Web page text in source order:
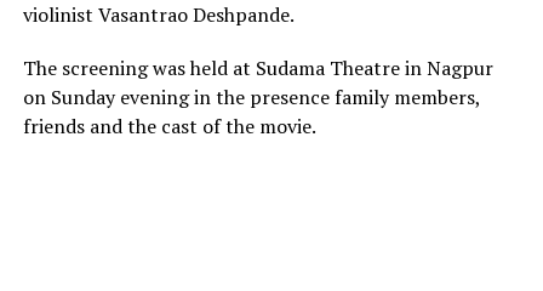
violinist Vasantrao Deshpande.
The screening was held at Sudama Theatre in Nagpur
on Sunday evening in the presence family members,
friends and the cast of the movie.